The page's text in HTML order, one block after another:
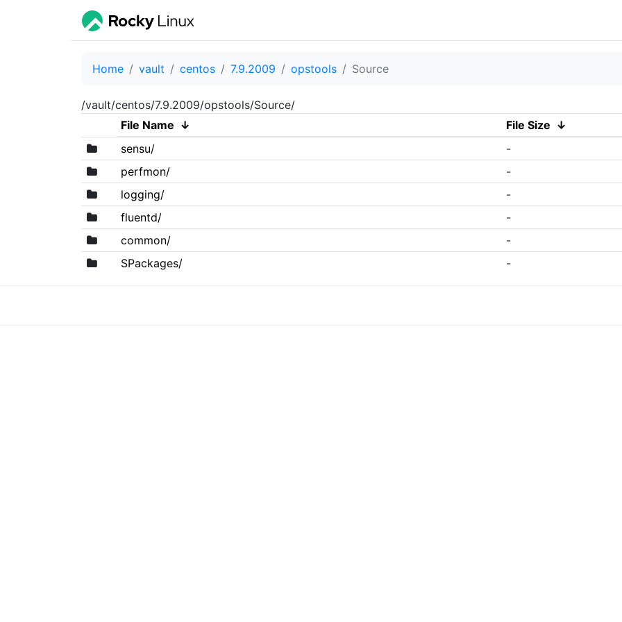
Home vault centos 7.9.2009 opstools Source
/vault/centos/7.9.2009/opstools/Source/
File Name ↓ File Size ↓
sensu/
-
perfmon/
-
logging/
-
fluentd/
-
common/
-
SPackages/
-